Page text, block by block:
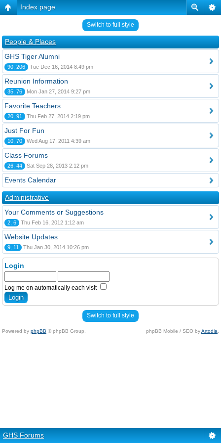
Index page
Switch to full style
People & Places
GHS Tiger Alumni
90, 206 Tue Dec 16, 2014 8:49 pm
Reunion Information
35, 76 Mon Jan 27, 2014 9:27 pm
Favorite Teachers
20, 91 Thu Feb 27, 2014 2:19 pm
Just For Fun
10, 70 Wed Aug 17, 2011 4:39 am
Class Forums
26, 44 Sat Sep 28, 2013 2:12 pm
Events Calendar
Administrative
Your Comments or Suggestions
2, 6 Thu Feb 16, 2012 1:12 am
Website Updates
9, 11 Thu Jan 30, 2014 10:26 pm
Login
Log me on automatically each visit
Switch to full style
Powered by phpBB © phpBB Group. phpBB Mobile / SEO byArtodia
GHS Forums